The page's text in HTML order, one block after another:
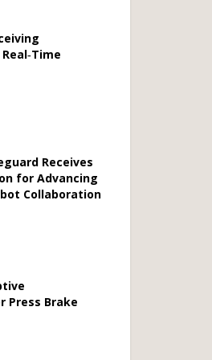
Receives
for Advancing
Collaboration
Press Brake